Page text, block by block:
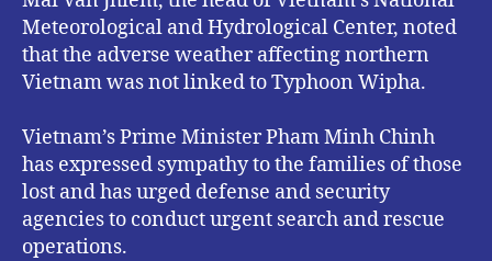
Meteorological and Hydrological Center, noted
that the adverse weather affecting northern
Vietnam was not linked to Typhoon Wipha.
Vietnam’s Prime Minister Pham Minh Chinh
has expressed sympathy to the families of those
lost and has urged defense and security
agencies to conduct urgent search and rescue
operations.